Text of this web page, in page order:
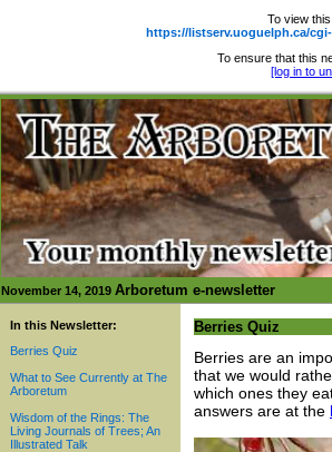
To view
https://listserv.uoguelph.ca/cgi-
To ensure that this
[log in to
November 14, 2019 Arboretum e-newsletter
In this Newsletter:
Berries Quiz
What to See Currently at The
Arboretum
Wisdom of the Rings: The
Living Journals of Trees; An
Illustrated Talk
Berries Quiz
Berries are an
that we would
which ones they
answers are at the